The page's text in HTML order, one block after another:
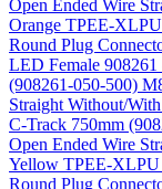
Open Ended Wire
Orange TPEE-
Round Plug
LED Female
(908261-050-500)
Straight Without/
C-Track 750mm
Open Ended Wire
Yellow TPEE-XLPU
Round Plug